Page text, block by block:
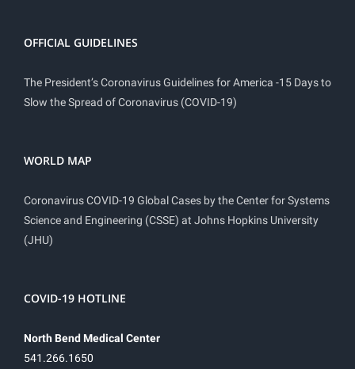
OFFICIAL GUIDELINES
The President’s Coronavirus Guidelines for America -15 Days to
Slow the Spread of Coronavirus (COVID-19)
WORLD MAP
Coronavirus COVID-19 Global Cases by the Center for Systems
Science and Engineering (CSSE) at Johns Hopkins University
(JHU)
COVID-19 HOTLINE
North Bend Medical Center
541.266.1650